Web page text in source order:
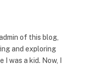
of this blog,
and exploring
I was a kid. Now, I